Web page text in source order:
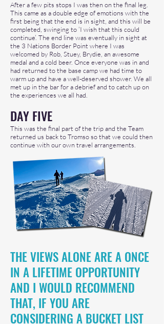
After a few pits stops I was then on the final leg.
This came as a double edge of emotions with the
first being that the end is in sight, and this will be
completed, swinging to ‘I wish that this could
continue’. The end line was eventually in sight at
the 3 Nations Border Point where I was
welcomed by Rob, Stuey, Brydie, an awesome
medal and a cold beer. Once everyone was in and
had returned to the base camp we had time to
warm up and have a well-deserved shower. We all
met up in the bar for a debrief and to catch up on
the experiences we all had.
DAY FIVE
This was the final part of the trip and the Team
returned us back to Tromso so that we could then
continue with our own travel arrangements.
THE VIEWS ALONE ARE A ONCE
IN A LIFETIME OPPORTUNITY
AND I WOULD RECOMMEND
THAT, IF YOU ARE
CONSIDERING A BUCKET LIST